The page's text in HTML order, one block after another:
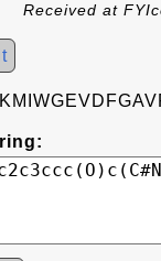
Received at